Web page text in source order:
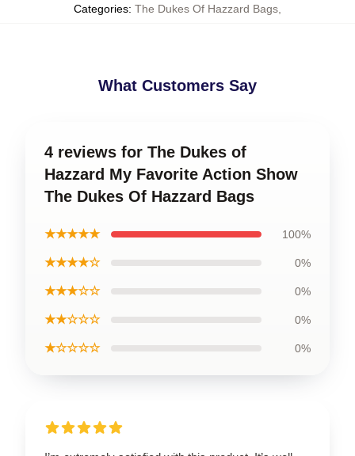
Categories: The Dukes Of Hazzard Bags
What Customers Say
4 reviews for The Dukes of
Hazzard My Favorite Action Show
The Dukes Of Hazzard Bags
★★★★★ 100%
★★★★☆ 0%
★★★☆☆ 0%
★★☆☆☆ 0%
★☆☆☆☆ 0%